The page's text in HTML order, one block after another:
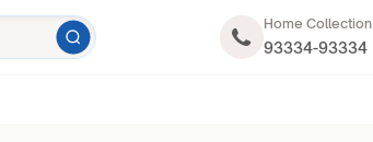
Home Collection
93334-93334